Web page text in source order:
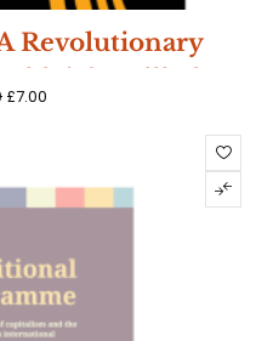
Revolutionary
£7.00